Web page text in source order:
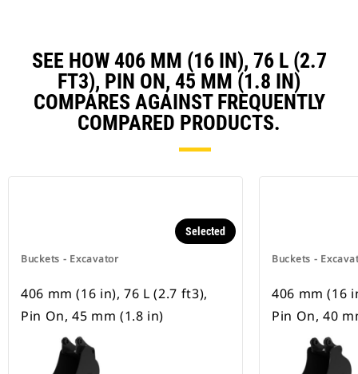
SEE HOW 406 MM (16 IN), 76 L (2.7
FT3), PIN ON, 45 MM (1.8 IN)
COMPARES AGAINST FREQUENTLY
COMPARED PRODUCTS.
Buckets - Excavator
Selected
406 mm (16 in), 76 L (2.7 ft3),
Pin On, 45 mm (1.8 in)
Buckets -
406 mm (16
Pin On, 40